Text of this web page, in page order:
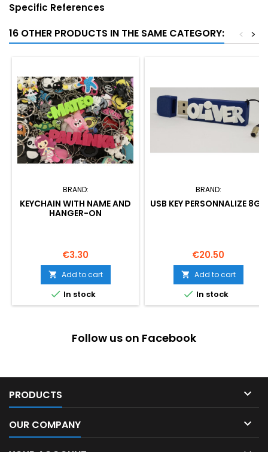
Specific References
16 OTHER PRODUCTS IN THE SAME CATEGORY: >
<
BRAND:
KEYCHAIN WITH NAME AND
HANGER-ON
Price
€3.30
 Add to cart
 In stock
BRAND:
USB KEY PERSONNALIZE 8GB
Price
€20.50
 Add to cart
 In stock
Follow us on Facebook
PRODUCTS 
OUR COMPANY 